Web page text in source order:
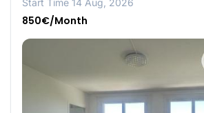
Start Time 14 Aug, 2026
850€/Month